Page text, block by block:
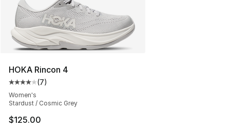
HOKA Rincon 4
Average customer rating - [4 out of 5 stars], 7 reviews
(7)
Women's
Stardust / Cosmic Grey
$125.00